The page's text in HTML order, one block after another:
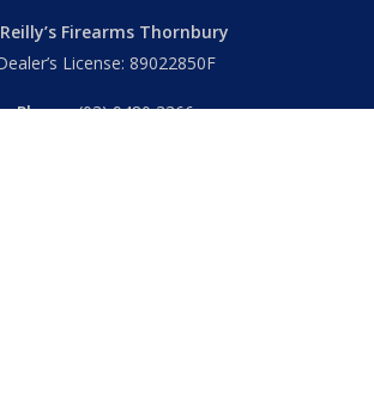
Firearms Thornbury
License: 89022850F
Phone:(03) 9480 3366